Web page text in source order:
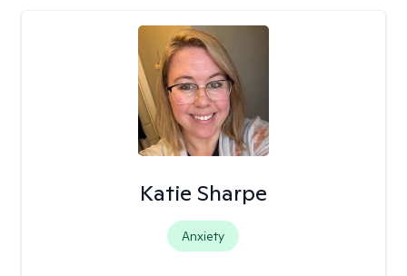
Katie Sharpe
Anxiety